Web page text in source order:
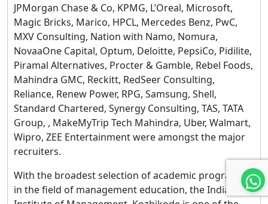
JPMorgan Chase & Co, KPMG, L’Oreal, Microsoft,
Magic Bricks, Marico, HPCL, Mercedes Benz, PwC,
MXV Consulting, Nation with Namo, Nomura,
NovaaOne Capital, Optum, Deloitte, PepsiCo, Pidilite,
Piramal Alternatives, Procter & Gamble, Rebel Foods,
Mahindra GMC, Reckitt, RedSeer Consulting,
Reliance, Renew Power, RPG, Samsung, Shell,
Standard Chartered, Synergy Consulting, TAS, TATA
Group, , MakeMyTrip Tech Mahindra, Uber, Walmart,
Wipro, ZEE Entertainment were amongst the major
recruiters.
With the broadest selection of academic programs
in the field of management education, the Indian